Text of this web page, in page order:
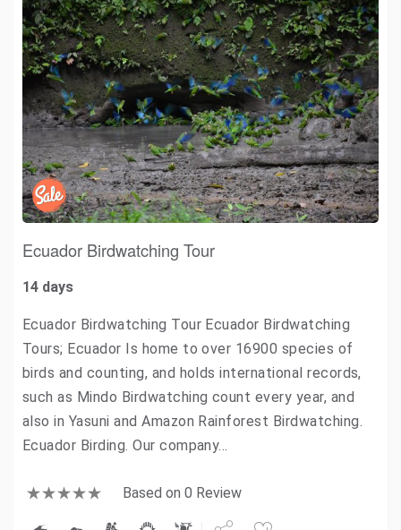
Ecuador Birdwatching Tour
14 days
Ecuador Birdwatching Tour Ecuador Birdwatching
Tours; Ecuador Is home to over 16900 species of
birds and counting, and holds international records,
such as Mindo Birdwatching count every year, and
also in Yasuni and Amazon Rainforest Birdwatching.
Ecuador Birding. Our company…
Based on 0 Review